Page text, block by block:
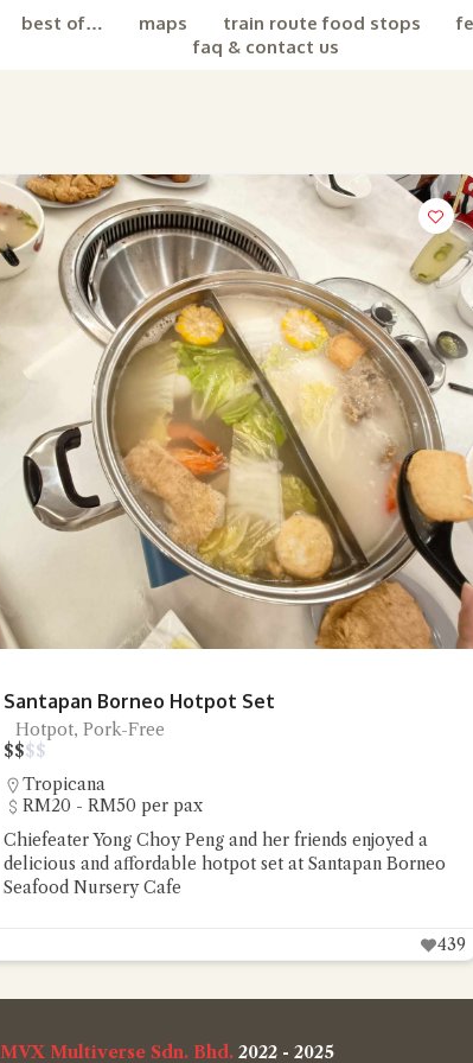
best of… maps train route food stops
faq & contact us
Santapan Borneo Hotpot Set
Hotpot, Pork-Free
$$$$
Tropicana
RM20 - RM50 per pax
Chiefeater Yong Choy Peng and her friends enjoyed a
delicious and affordable hotpot set at Santapan Borneo
Seafood Nursery Cafe
439
MVX Multiverse Sdn. Bhd.2022 - 2025